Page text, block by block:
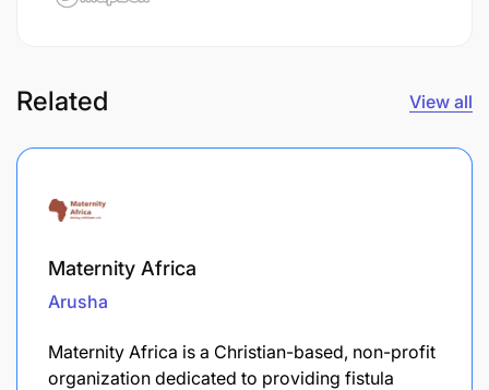
Related View all
Maternity Africa
Arusha
Maternity Africa is a Christian-based, non-profit
organization dedicated to providing fistula